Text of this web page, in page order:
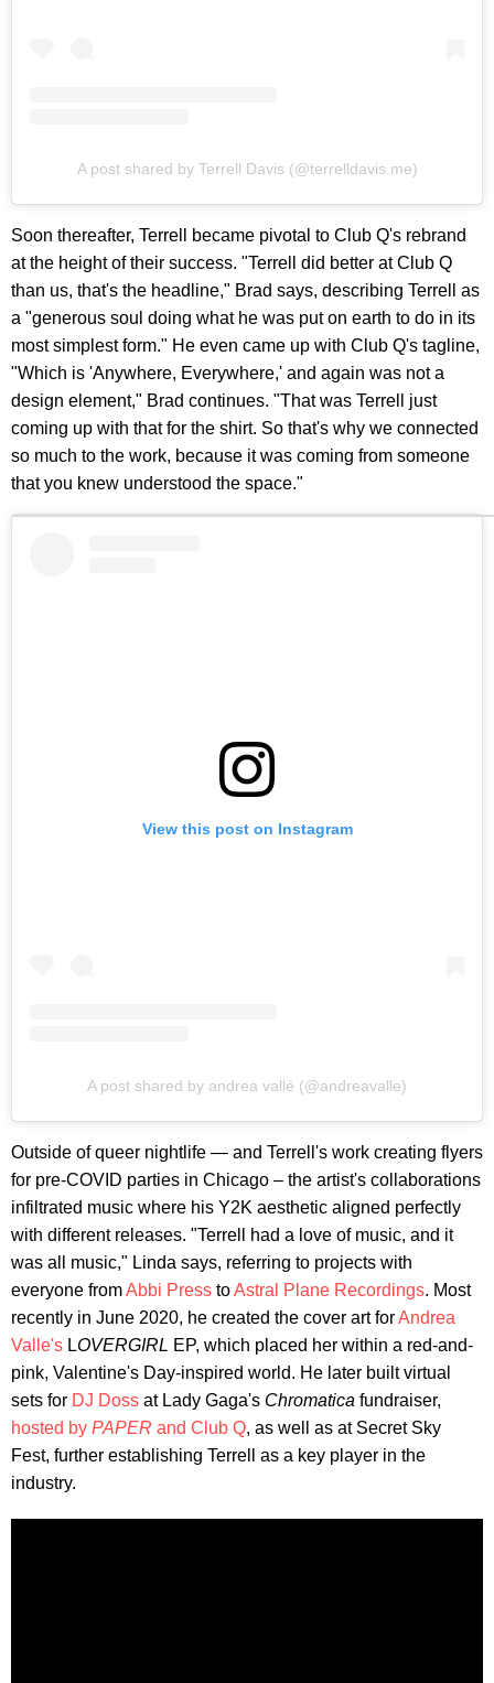
A post shared by Terrell Davis (@terrelldavis.me)
Soon thereafter, Terrell became pivotal to Club Q's rebrand
at the height of their success. "Terrell did better at Club Q
than us, that's the headline," Brad says, describing Terrell as
a "generous soul doing what he was put on earth to do in its
most simplest form." He even came up with Club Q's tagline,
"Which is 'Anywhere, Everywhere,' and again was not a
design element," Brad continues. "That was Terrell just
coming up with that for the shirt. So that's why we connected
so much to the work, because it was coming from someone
that you knew understood the space."
View this post on Instagram
A post shared by andrea vallé (@andreavalle)
Outside of queer nightlife — and Terrell's work creating flyers
for pre-COVID parties in Chicago – the artist's collaborations
infiltrated music where his Y2K aesthetic aligned perfectly
with different releases. "Terrell had a love of music, and it
was all music," Linda says, referring to projects with
everyone fromAbbi Press toAstral Plane Recordings. Most
recently in June 2020, he created the cover art forAndrea
Valle's LOVERGIRL EP, which placed her within a red-and-
pink, Valentine's Day-inspired world. He later built virtual
sets for DJ Doss at Lady Gaga's Chromatica fundraiser,
hosted by PAPER and Club Q, as well as at Secret Sky
Fest, further establishing Terrell as a key player in the
industry.